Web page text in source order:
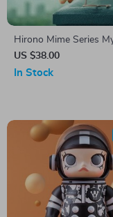
Hirono Mime Series
Action Figure Box
US $38.00
In Stock